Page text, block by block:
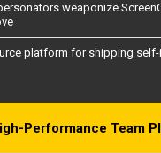
weaponize
platform for shipping
Performance Team